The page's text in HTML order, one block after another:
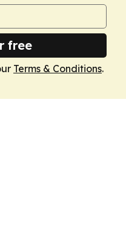
free
Terms & Conditions.